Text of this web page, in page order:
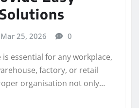
Mar 25, 2026 0
essential for any workplace,
factory, or retail
organisation not only…